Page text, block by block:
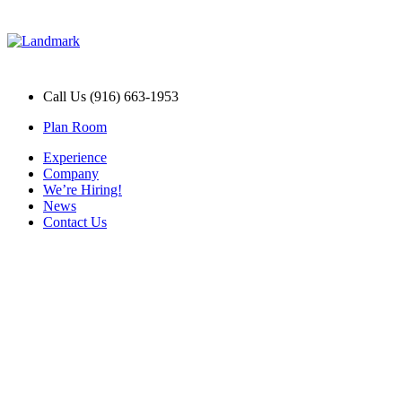
Call Us (916) 663-1953
Plan Room
Experience
Company
We’re Hiring!
News
Contact Us